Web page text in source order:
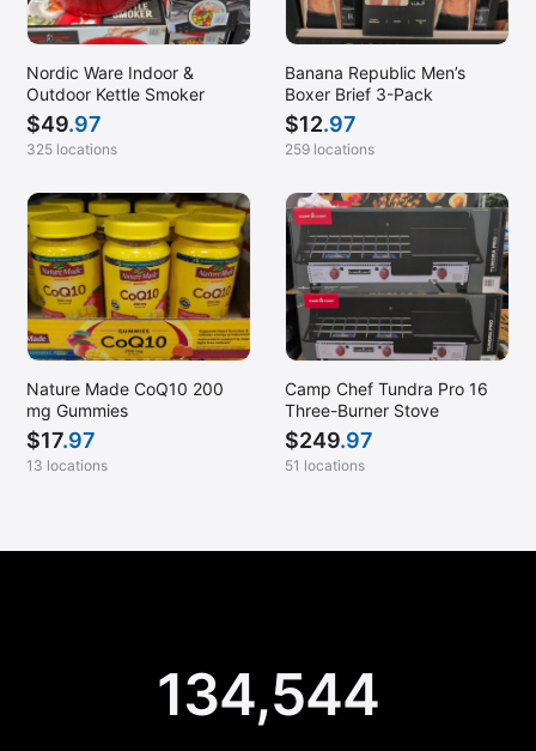
Nordic Ware Indoor &
Outdoor Kettle Smoker
$49.97
325 locations
Banana Republic Men’s
Boxer Brief 3-Pack
$12.97
259 locations
Nature Made CoQ10 200
mg Gummies
$17.97
13 locations
Camp Chef Tundra Pro 16
Three-Burner Stove
$249.97
51 locations
134,544